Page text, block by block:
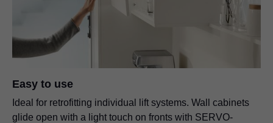
Easy to use
Ideal for retrofitting individual lift systems. Wall cabinets
glide open with a light touch on fronts with SERVO-